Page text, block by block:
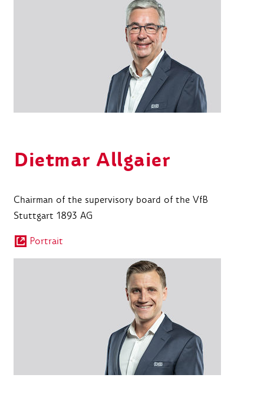
Dietmar Allgaier
Chairman of the supervisory board of the VfB
Stuttgart 1893 AG
Portrait